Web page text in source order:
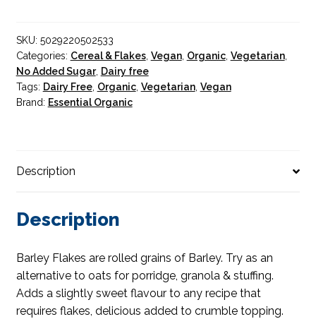
SKU: 5029220502533
Categories: Cereal & Flakes, Vegan, Organic, Vegetarian,
No Added Sugar, Dairy free
Tags: Dairy Free, Organic, Vegetarian, Vegan
Brand: Essential Organic
Description
Description
Barley Flakes are rolled grains of Barley. Try as an
alternative to oats for porridge, granola & stuffing.
Adds a slightly sweet flavour to any recipe that
requires flakes, delicious added to crumble topping.